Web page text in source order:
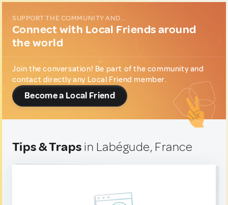
SUPPORT THE COMMUNITY AND...
Connect with Local Friends around
the world
Join the conversation! Be part of the community and
contact directly any Local Friend member.
Become a Local Friend
Tips & Traps in Labégude, France